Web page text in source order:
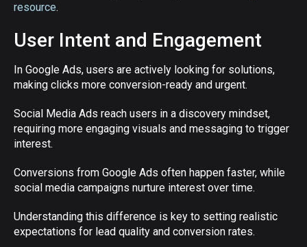
resource.
User Intent and Engagement
In Google Ads, users are actively looking for solutions,
making clicks more conversion-ready and urgent.
Social Media Ads reach users in a discovery mindset,
requiring more engaging visuals and messaging to trigger
interest.
Conversions from Google Ads often happen faster, while
social media campaigns nurture interest over time.
Understanding this difference is key to setting realistic
expectations for lead quality and conversion rates.